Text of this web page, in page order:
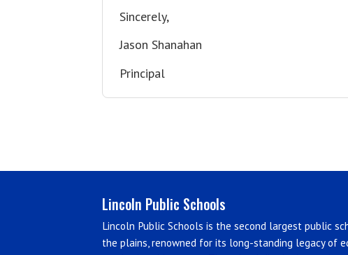
Sincerely,
Jason Shanahan
Principal
Lincoln Public Schools
Lincoln Public Schools is the second largest public
the plains, renowned for its long-standing legacy of